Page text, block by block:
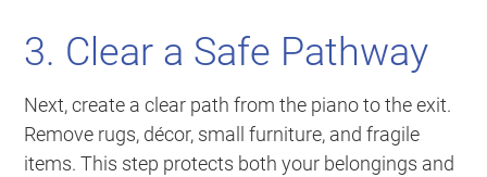
3. Clear a Safe Pathway
Next, create a clear path from the piano to the exit.
Remove rugs, décor, small furniture, and fragile
items. This step protects both your belongings and